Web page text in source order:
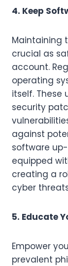
4. Keep
Maintaining
crucial as
account.
operating
itself. These
security
against
software
equipped
creating a
cyber
5. Educate
Empower
prevalent